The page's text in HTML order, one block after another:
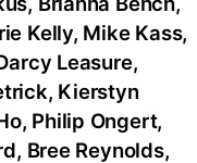
Kelly, Mike Kass,
Leasure,
Kierstyn
Philip Ongert,
Bree Reynolds,